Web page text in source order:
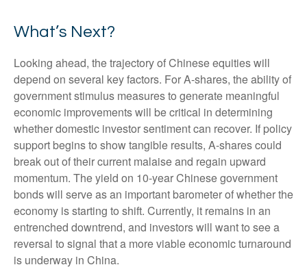
What’s Next?
Looking ahead, the trajectory of Chinese equities will
depend on several key factors. For A-shares, the ability of
government stimulus measures to generate meaningful
economic improvements will be critical in determining
whether domestic investor sentiment can recover. If policy
support begins to show tangible results, A-shares could
break out of their current malaise and regain upward
momentum. The yield on 10-year Chinese government
bonds will serve as an important barometer of whether the
economy is starting to shift. Currently, it remains in an
entrenched downtrend, and investors will want to see a
reversal to signal that a more viable economic turnaround
is underway in China.